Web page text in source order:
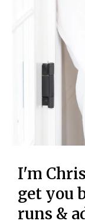
I'm
get you
runs &